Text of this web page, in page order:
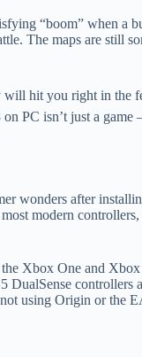
“boom” when a
The maps are still
will hit you right in
PC isn’t just a
wonders after
modern
Xbox One and
DualSense
using Origin or the